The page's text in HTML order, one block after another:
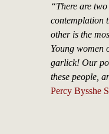
“There are
contemplation
other is the
Young women
garlick! Our
these people,
Percy Bysshe